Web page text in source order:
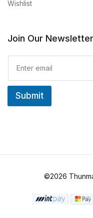
Wishlist
Join Our Newsletter
E
a
i
*
Submit
©2026